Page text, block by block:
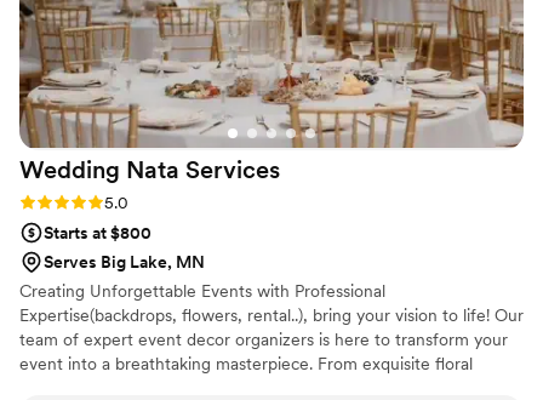
Wedding Nata Services
Rating: 5.0 (6 reviews)
5.0
Starts at $800
Serves Big Lake, MN
Creating Unforgettable Events with Professional
Expertise(backdrops, flowers, rental..), bring your vision to life! Our
team of expert event decor organizers is here to transform your
event into a breathtaking masterpiece. From exquisite floral